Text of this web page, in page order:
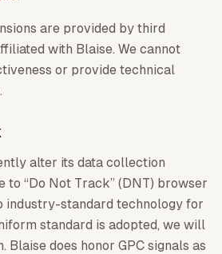
are provided by third
with Blaise. We cannot
or provide technical
alter its data collection
to “Do Not Track” (DNT) browser
industry-standard technology for
standard is adopted, we will
Blaise does honor GPC signals as